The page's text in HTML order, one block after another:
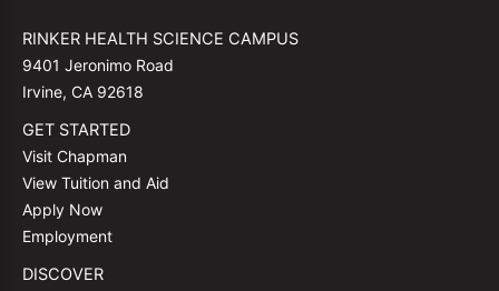
RINKER HEALTH SCIENCE CAMPUS
9401 Jeronimo Road
Irvine, CA 92618
GET STARTED
Visit Chapman
View Tuition and Aid
Apply Now
Employment
DISCOVER